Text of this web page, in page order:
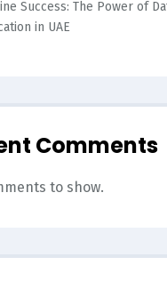
Success: The Power of
in UAE
Comments
to show.